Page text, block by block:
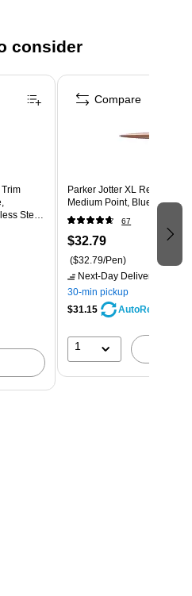
consider
Steel
Parker Jotter XL
Medium Point, Blue Ink
67
$32.79
($32.79/Pen)
Next-Day Delivery
30-min pickup
$31.15
AutoRestock
1
Compare